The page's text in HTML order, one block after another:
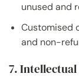
unused and
Customised
and non-
7.